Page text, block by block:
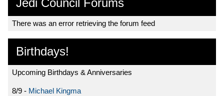
Jedi Council Forums
There was an error retrieving the forum feed
Birthdays!
Upcoming Birthdays & Anniversaries
8/9 - Michael Kingma